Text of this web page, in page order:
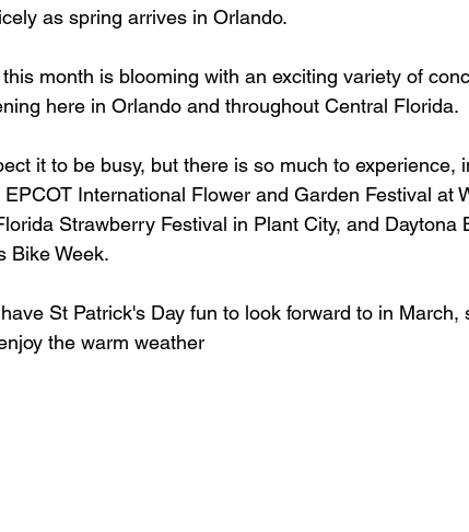
as spring arrives in Orlando.
month is blooming with an exciting variety of
here in Orlando and throughout Central Florida.
it to be busy, but there is so much to experience,
International Flower and Garden Festival at
Strawberry Festival in Plant City, and Daytona
Bike Week.
St Patrick's Day fun to look forward to in March,
the warm weather